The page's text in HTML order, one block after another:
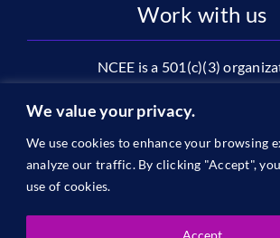
We value your privacy.
We use cookies to enhance your browsing
analyze our traffic. By clicking "Accept",
use of cookies.
Accept
Work with us
NCEE is a 501(c)(3)
National Center on Education and
2445 M St NW, Suite 720 |
1996-2026 © The National Center on
Economy •
Privacy